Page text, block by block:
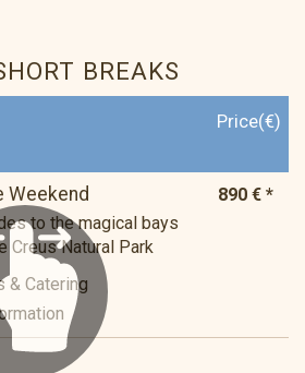
BREAKS
Price(€)
Weekend
to the magical bays
Creus Natural Park
890 € *
& Catering